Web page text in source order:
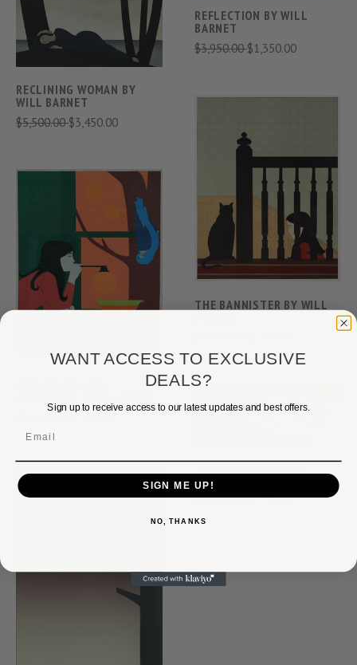
RECLINING WOMAN BY
WILL BARNET
$5,500.00$3,450.00
REFLECTION BY WILL
BARNET
$3,950.00$1,350.00
THE BANNISTER BY WILL
THE READER BY WILL
BARNET
$4,000.00$2,350.00
WANT ACCESS TO EXCLUSIVE
DEALS?
Sign up to receive access to our latest updates and best offers.
SIGN ME UP!
NO, THANKS